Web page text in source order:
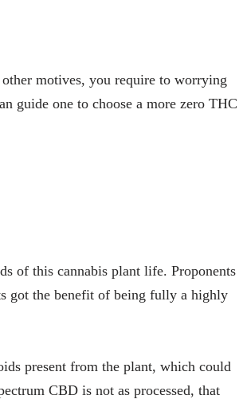
motives, you require to worrying
guide one to choose a more zero THC
of this cannabis plant life. Proponents
got the benefit of being fully a highly
present from the plant, which could
CBD is not as processed, that